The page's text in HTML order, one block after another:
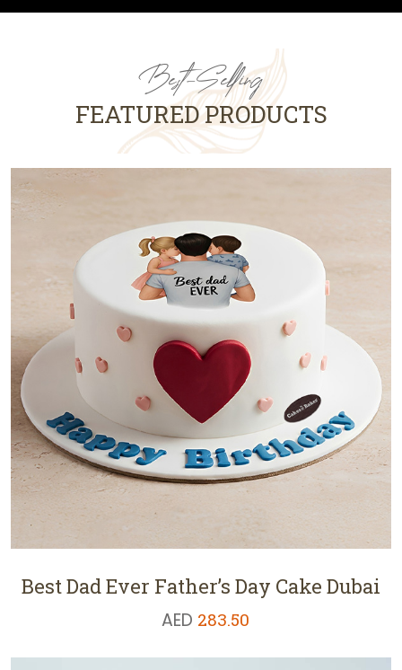
Best-Selling
FEATURED PRODUCTS
Best Dad Ever Father’s Day Cake Dubai
AED 283.50